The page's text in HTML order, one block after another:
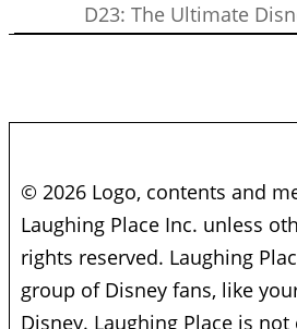
D23: The Ultimate
© 2026 Logo, contents and
Laughing Place Inc. unless
rights reserved. Laughing
group of Disney fans, like
Disney. Laughing Place is